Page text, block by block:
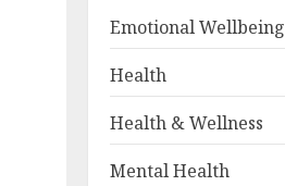
Emotional Wellbeing
Health
Health & Wellness
Mental Health